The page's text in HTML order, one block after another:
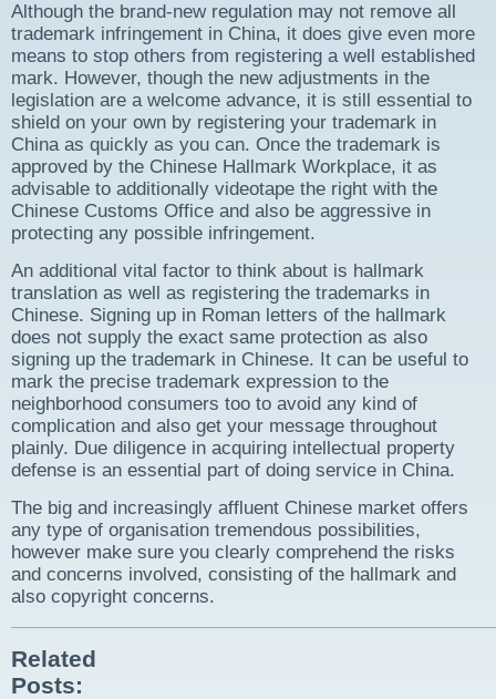
Although the brand-new regulation may not remove all
trademark infringement in China, it does give even more
means to stop others from registering a well established
mark. However, though the new adjustments in the
legislation are a welcome advance, it is still essential to
shield on your own by registering your trademark in
China as quickly as you can. Once the trademark is
approved by the Chinese Hallmark Workplace, it as
advisable to additionally videotape the right with the
Chinese Customs Office and also be aggressive in
protecting any possible infringement.
An additional vital factor to think about is hallmark
translation as well as registering the trademarks in
Chinese. Signing up in Roman letters of the hallmark
does not supply the exact same protection as also
signing up the trademark in Chinese. It can be useful to
mark the precise trademark expression to the
neighborhood consumers too to avoid any kind of
complication and also get your message throughout
plainly. Due diligence in acquiring intellectual property
defense is an essential part of doing service in China.
The big and increasingly affluent Chinese market offers
any type of organisation tremendous possibilities,
however make sure you clearly comprehend the risks
and concerns involved, consisting of the hallmark and
also copyright concerns.
Related
Posts: